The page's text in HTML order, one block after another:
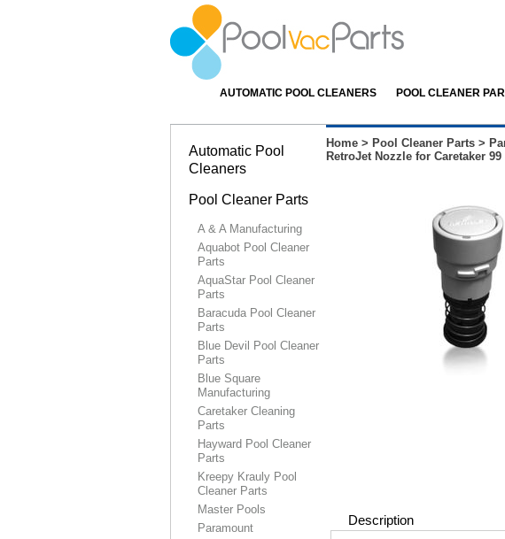
AUTOMATIC POOL CLEANERS POOL CLEANER
Home > Pool Cleaner Parts >
RetroJet Nozzle for Caretaker
Description
Automatic Pool
Cleaners
Pool Cleaner Parts
A & A Manufacturing
Aquabot Pool Cleaner
Parts
AquaStar Pool Cleaner
Parts
Baracuda Pool Cleaner
Parts
Blue Devil Pool Cleaner
Parts
Blue Square
Manufacturing
Caretaker Cleaning
Parts
Hayward Pool Cleaner
Parts
Kreepy Krauly Pool
Cleaner Parts
Master Pools
Paramount